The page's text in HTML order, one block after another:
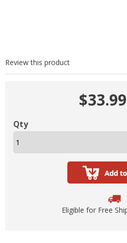
Review this product
$33.99
Qty
Eligible for Free